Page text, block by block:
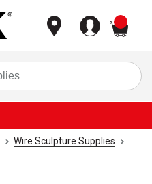
Wire Sculpture Supplies